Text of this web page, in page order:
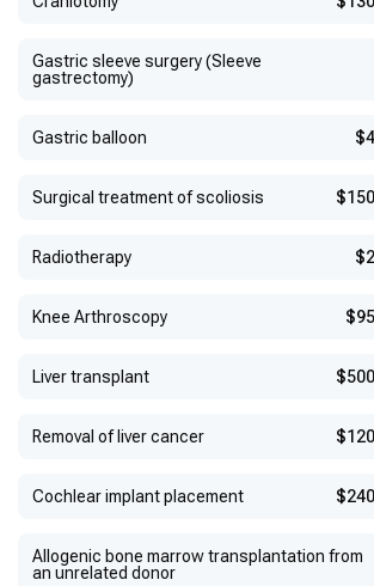
Gastric sleeve surgery (Sleeve
gastrectomy)
Gastric balloon
Surgical treatment of scoliosis
Radiotherapy
Knee Arthroscopy
Liver transplant
Removal of liver cancer
Cochlear implant placement
Allogenic bone marrow transplantation from
an unrelated donor